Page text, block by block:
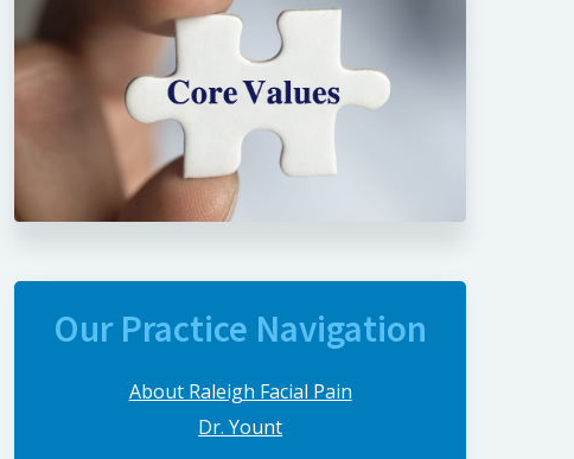
Our Practice Navigation
About Raleigh Facial Pain
Dr. Yount